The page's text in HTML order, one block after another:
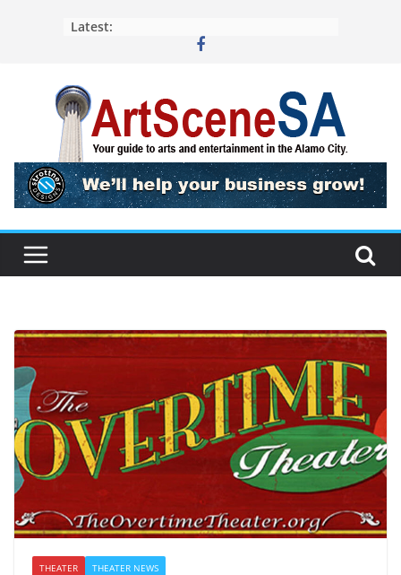
Latest:
THEATER THEATER NEWS